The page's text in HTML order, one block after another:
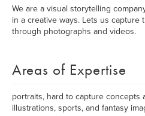
We are a visual storytelling
in a creative ways. Lets us capture
through photographs and videos.
Areas of Expertise
portraits, hard to capture concepts
illustrations, sports, and fantasy